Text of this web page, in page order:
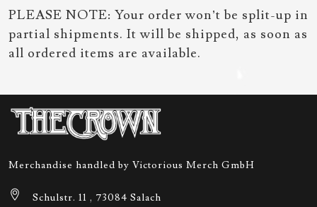
PLEASE NOTE: Your order won’t be split-up in
partial shipments. It will be shipped, as soon as
all ordered items are available.
Merchandise handled by Victorious Merch GmbH
Schulstr. 11 , 73084 Salach